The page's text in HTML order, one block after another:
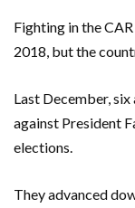
Fighting in the
2018, but the
Last December,
against President
elections.
They advanced